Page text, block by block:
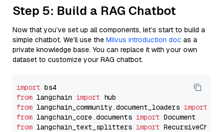
Step 5: Build a RAG Chatbot
Now that you’ve set up all components, let’s start to build a
simple chatbot. We’ll use the Milvus introduction doc as a
private knowledge base. You can replace it with your own
dataset to customize your RAG chatbot.
import
from langchain import
from langchain_community.document_loaders import
from langchain_core.documents import
from langchain_text_splitters import